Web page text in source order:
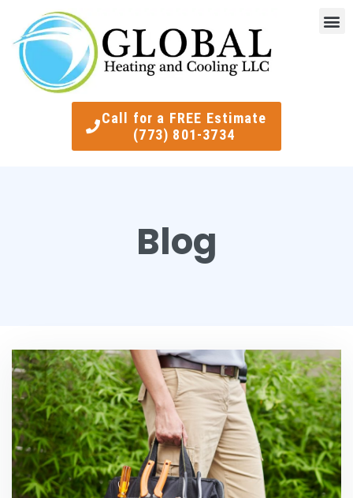
Call for a FREE Estimate
(773) 801-3734
Blog